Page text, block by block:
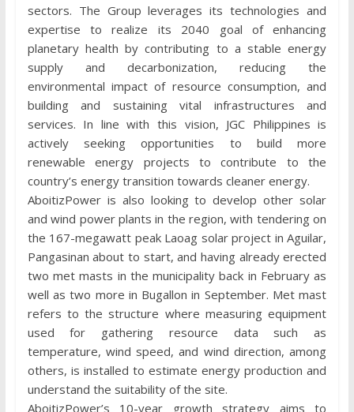
sectors. The Group leverages its technologies and
expertise to realize its 2040 goal of enhancing
planetary health by contributing to a stable energy
supply and decarbonization, reducing the
environmental impact of resource consumption, and
building and sustaining vital infrastructures and
services. In line with this vision, JGC Philippines is
actively seeking opportunities to build more
renewable energy projects to contribute to the
country’s energy transition towards cleaner energy.
AboitizPower is also looking to develop other solar
and wind power plants in the region, with tendering on
the 167-megawatt peak Laoag solar project in Aguilar,
Pangasinan about to start, and having already erected
two met masts in the municipality back in February as
well as two more in Bugallon in September. Met mast
refers to the structure where measuring equipment
used for gathering resource data such as
temperature, wind speed, and wind direction, among
others, is installed to estimate energy production and
understand the suitability of the site.
AboitizPower’s 10-year growth strategy aims to